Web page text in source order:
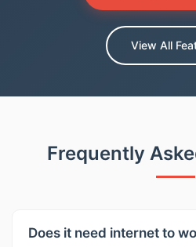
View All
Frequently
Does it need internet to